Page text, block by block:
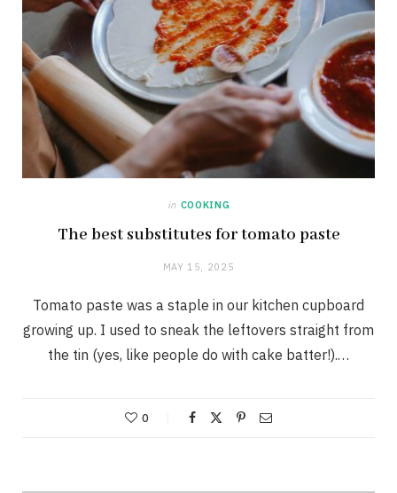
in COOKING
The best substitutes for tomato paste
MAY 15, 2025
Tomato paste was a staple in our kitchen cupboard
growing up. I used to sneak the leftovers straight from
the tin (yes, like people do with cake batter!).…
0